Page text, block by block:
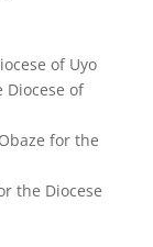
of Uyo
Diocese of
for the
the Diocese